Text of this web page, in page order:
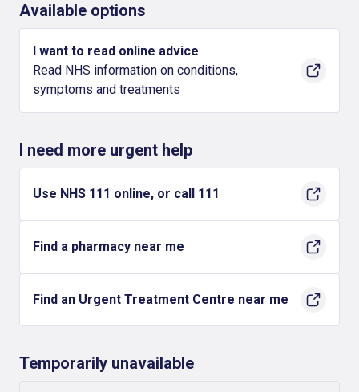
Available options
I want to read online advice
Read NHS information on conditions,
symptoms and treatments
I need more urgent help
Use NHS 111 online, or call 111
Find a pharmacy near me
Find an Urgent Treatment Centre near me
Temporarily unavailable